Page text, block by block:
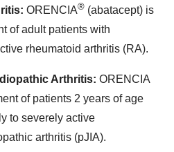
ORENCIA® (abatacept) is
of adult patients with
rheumatoid arthritis (RA).
Arthritis: ORENCIA
of patients 2 years of age
to severely active
arthritis (pJIA).